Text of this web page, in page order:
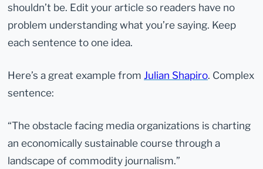
shouldn’t be. Edit your article so readers have no
problem understanding what you’re saying. Keep
each sentence to one idea.
Here’s a great example from Julian Shapiro. Complex
sentence:
“The obstacle facing media organizations is charting
an economically sustainable course through a
landscape of commodity journalism.”